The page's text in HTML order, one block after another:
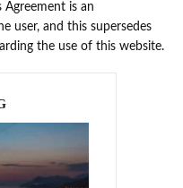
Agreement is an
user, and this supersedes
the use of this website.